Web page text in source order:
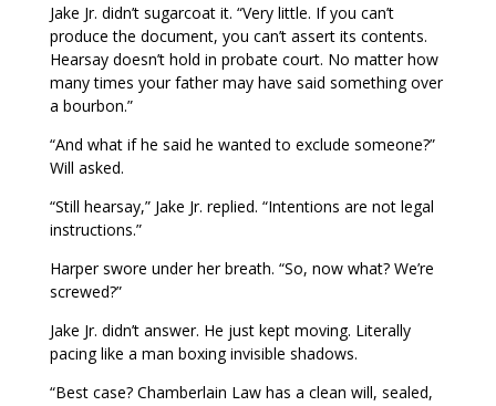
Jake Jr. didn’t sugarcoat it. “Very little. If you can’t
produce the document, you can’t assert its contents.
Hearsay doesn’t hold in probate court. No matter how
many times your father may have said something over
a bourbon.”
“And what if he said he wanted to exclude someone?”
Will asked.
“Still hearsay,” Jake Jr. replied. “Intentions are not legal
instructions.”
Harper swore under her breath. “So, now what? We’re
screwed?”
Jake Jr. didn’t answer. He just kept moving. Literally
pacing like a man boxing invisible shadows.
“Best case? Chamberlain Law has a clean will, sealed,